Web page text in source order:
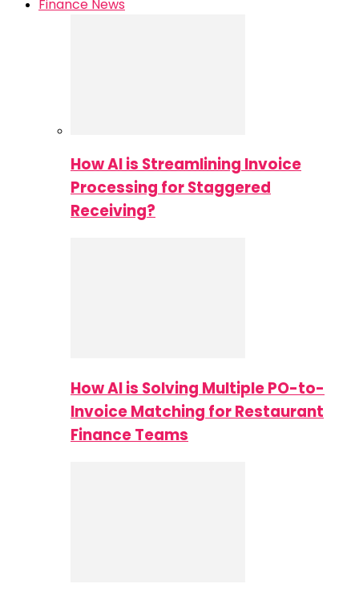
Finance News
How AI is Streamlining Invoice
Processing for Staggered
Receiving?
How AI is Solving Multiple PO-to-
Invoice Matching for Restaurant
Finance Teams